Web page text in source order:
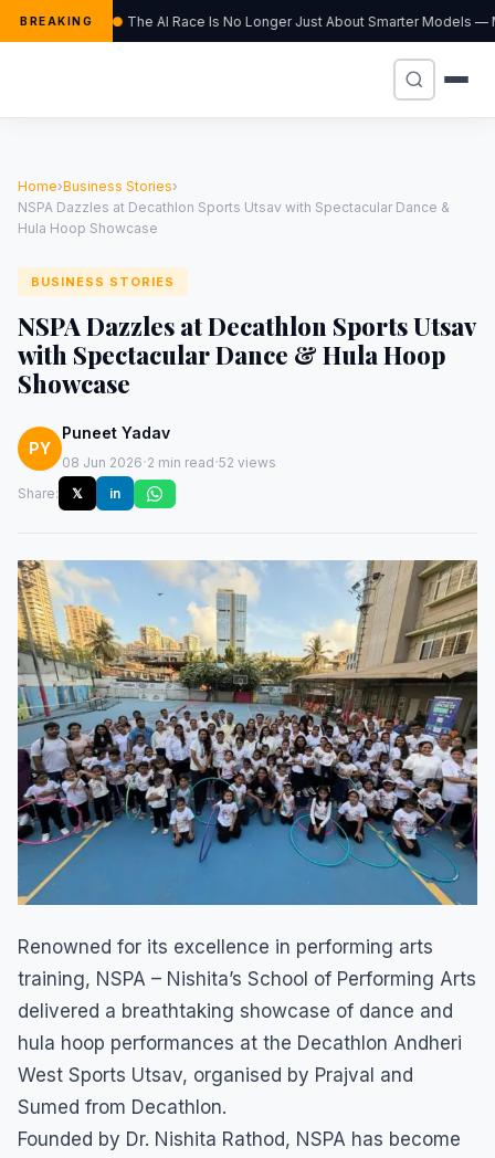
BREAKING The AI Race Is No Longer Just About Smarter Models —
Home›Business Stories›
NSPA Dazzles at Decathlon Sports Utsav with Spectacular Dance &
Hula Hoop Showcase
BUSINESS STORIES
NSPA Dazzles at Decathlon Sports Utsav
with Spectacular Dance & Hula Hoop
Showcase
PY
Puneet Yadav
08 Jun 2026·2 min read·52 views
Share:
𝕏 in
Renowned for its excellence in performing arts
training, NSPA – Nishita’s School of Performing Arts
delivered a breathtaking showcase of dance and
hula hoop performances at the Decathlon Andheri
West Sports Utsav, organised by Prajval and
Sumed from Decathlon.
Founded by Dr. Nishita Rathod, NSPA has become